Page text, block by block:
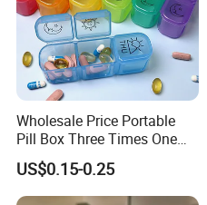
Wholesale Price Portable
Pill Box Three Times One
Day Medicine Organier
US$0.15-0.25